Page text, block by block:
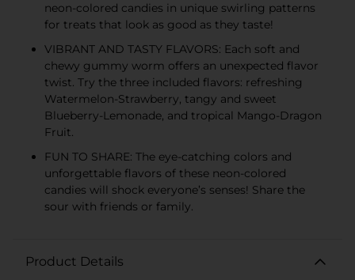
neon-colored candies in unique swirling patterns
for treats that look as good as they taste!
VIBRANT AND TASTY FLAVORS: Each soft and
chewy gummy worm offers an unexpected flavor
twist. Try the three included flavors: refreshing
Watermelon-Strawberry, tangy and sweet
Blueberry-Lemonade, and tropical Mango-Dragon
Fruit.
FUN TO SHARE: The eye-catching colors and
unforgettable flavors of these neon-colored
candies will shock everyone’s senses! Share the
sour with friends or family.
Product Details